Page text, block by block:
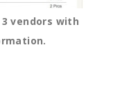
vendors with